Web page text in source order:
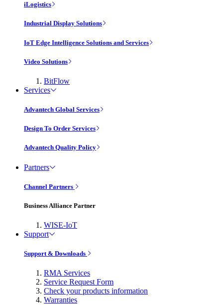
iLogistics
Industrial Display Solutions
IoT Edge Intelligence Solutions and Services
Video Solutions
BitFlow
Services
Advantech Global Services
Design To Order Services
Advantech Quality Policy
Partners
Channel Partners
Business Alliance Partner
WISE-IoT
Support
Support & Downloads
RMA Services
Service Request Form
Check your products information
Warranties